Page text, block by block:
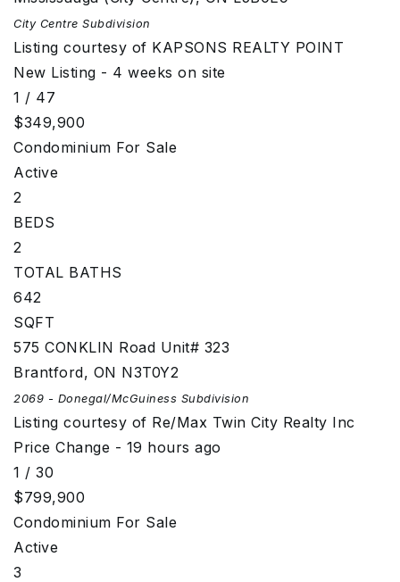
City Centre Subdivision
Listing courtesy of KAPSONS REALTY POINT
New Listing - 4 weeks on site
1 / 47
$349,900
Condominium For Sale
Active
2
BEDS
2
TOTAL BATHS
642
SQFT
575 CONKLIN Road Unit# 323
Brantford, ON N3T0Y2
2069 - Donegal/McGuiness Subdivision
Listing courtesy of Re/Max Twin City Realty Inc
Price Change - 19 hours ago
1 / 30
$799,900
Condominium For Sale
Active
3